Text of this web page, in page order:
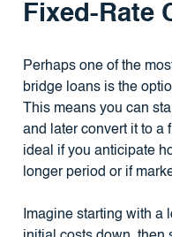
Fixed-Rate
Perhaps one of the
bridge loans is the
This means you can
and later convert it to a
ideal if you anticipate
longer period or if
Imagine starting with a